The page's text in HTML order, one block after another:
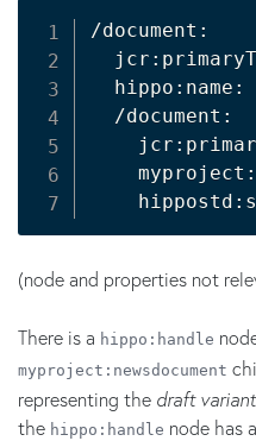
/document:
  hippo:name:
  /document:
(node and properties not
There is a hippo:handle
myproject:newsdocument
representing the draft variant
the hippo:handle node has